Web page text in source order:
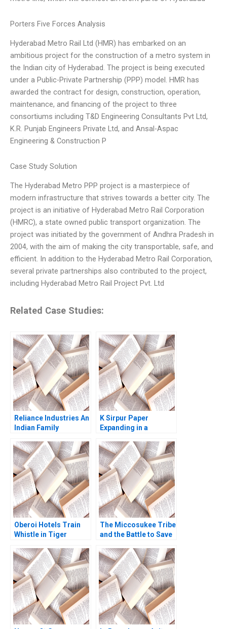
Porters Five Forces Analysis
Hyderabad Metro Rail Ltd (HMR) has embarked on an
ambitious project for the construction of a metro system in
the Indian city of Hyderabad. The project is being executed
under a Public-Private Partnership (PPP) model. HMR has
awarded the contract for design, construction, operation,
maintenance, and financing of the project to three
consortiums including T&D Engineering Consultants Pvt Ltd,
K.R. Punjab Engineers Private Ltd, and Ansal-Aspac
Engineering & Construction P
Case Study Solution
The Hyderabad Metro PPP project is a masterpiece of
modern infrastructure that strives towards a better city. The
project is an initiative of Hyderabad Metro Rail Corporation
(HMRC), a state owned public transport organization. The
project was initiated by the government of Andhra Pradesh in
2004, with the aim of making the city transportable, safe, and
efficient. In addition to the Hyderabad Metro Rail Corporation,
several private partnerships also contributed to the project,
including Hyderabad Metro Rail Project Pvt. Ltd
Related Case Studies:
Reliance Industries An
Indian Family
Age in Global Energy
and Petrochemicals
Kannan Ramaswamy
2012
K Sirpur Paper
Expanding in a
Kumaraswamy
Jyotsna Bhatnagar
Rupamanjari Sinha
Ray
Oberoi Hotels Train
Whistle in Tiger
Ananth Raman Vidhya
Muthuram 2015
The Miccosukee Tribe
and the Battle to Save
Art of Coalition
Building Rosabeth
Moss Kanter Jacob A
Small